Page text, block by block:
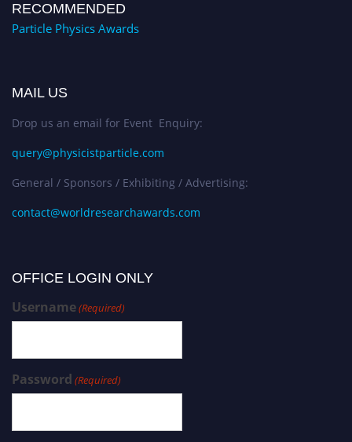
RECOMMENDED
Particle Physics Awards
MAIL US
Drop us an email for Event Enquiry:
query@physicistparticle.com
General / Sponsors / Exhibiting / Advertising:
contact@worldresearchawards.com
OFFICE LOGIN ONLY
Username(Required)
Password (Required)